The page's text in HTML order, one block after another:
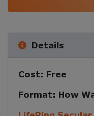
Details
Cost: Free
Format: How